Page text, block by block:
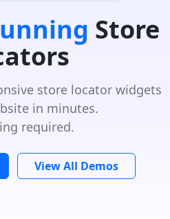
Store
store locator widgets
in minutes.
required.
View All Demos